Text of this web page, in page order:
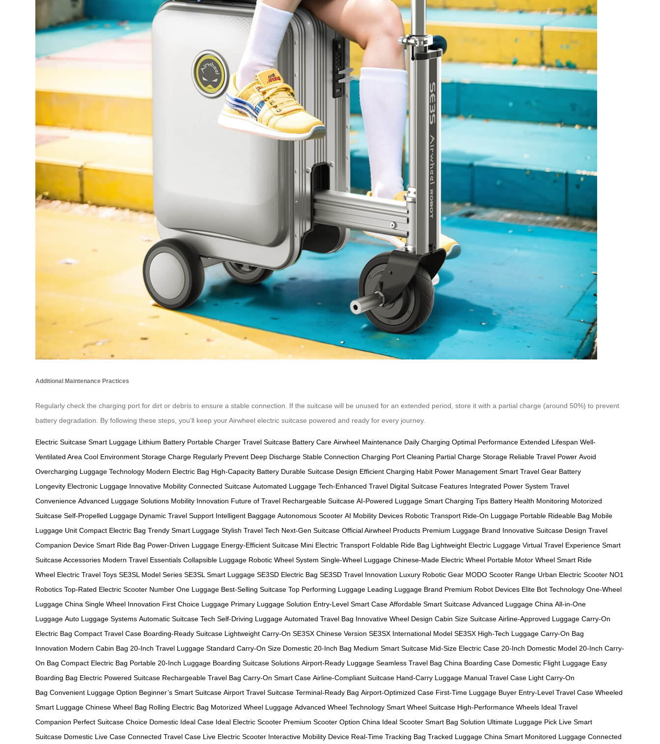
Additional Maintenance Practices
Regularly check the charging port for dirt or debris to ensure a stable connection. If the suitcase will be unused for an extended period, store it with a partial charge (around 50%) to prevent
battery degradation. By following these steps, you’ll keep your Airwheel electric suitcase powered and ready for every journey.
Electric Suitcase Smart Luggage Lithium Battery Portable Charger Travel Suitcase Battery Care Airwheel Maintenance Daily Charging Optimal Performance Extended Lifespan Well-
Ventilated Area Cool Environment Storage Charge Regularly Prevent Deep Discharge Stable Connection Charging Port Cleaning Partial Charge Storage Reliable Travel Power Avoid
Overcharging Luggage Technology Modern Electric Bag High-Capacity Battery Durable Suitcase Design Efficient Charging Habit Power Management Smart Travel Gear Battery
Longevity Electronic Luggage Innovative Mobility Connected Suitcase Automated Luggage Tech-Enhanced Travel Digital Suitcase Features Integrated Power System Travel
Convenience Advanced Luggage Solutions Mobility Innovation Future of Travel Rechargeable Suitcase AI-Powered Luggage Smart Charging Tips Battery Health Monitoring Motorized
Suitcase Self-Propelled Luggage Dynamic Travel Support Intelligent Baggage Autonomous Scooter AI Mobility Devices Robotic Transport Ride-On Luggage Portable Rideable Bag Mobile
Luggage Unit Compact Electric Bag Trendy Smart Luggage Stylish Travel Tech Next-Gen Suitcase Official Airwheel Products Premium Luggage Brand Innovative Suitcase Design Travel
Companion Device Smart Ride Bag Power-Driven Luggage Energy-Efficient Suitcase Mini Electric Transport Foldable Ride Bag Lightweight Electric Luggage Virtual Travel Experience Smart
Suitcase Accessories Modern Travel Essentials Collapsible Luggage Robotic Wheel System Single-Wheel Luggage Chinese-Made Electric Wheel Portable Motor Wheel Smart Ride
Wheel Electric Travel Toys SE3SL Model Series SE3SL Smart Luggage SE3SD Electric Bag SE3SD Travel Innovation Luxury Robotic Gear MODO Scooter Range Urban Electric Scooter NO1
Robotics Top-Rated Electric Scooter Number One Luggage Best-Selling Suitcase Top Performing Luggage Leading Luggage Brand Premium Robot Devices Elite Bot Technology One-Wheel
Luggage China Single Wheel Innovation First Choice Luggage Primary Luggage Solution Entry-Level Smart Case Affordable Smart Suitcase Advanced Luggage China All-in-One
Luggage Auto Luggage Systems Automatic Suitcase Tech Self-Driving Luggage Automated Travel Bag Innovative Wheel Design Cabin Size Suitcase Airline-Approved Luggage Carry-On
Electric Bag Compact Travel Case Boarding-Ready Suitcase Lightweight Carry-On SE3SX Chinese Version SE3SX International Model SE3SX High-Tech Luggage Carry-On Bag
Innovation Modern Cabin Bag 20-Inch Travel Luggage Standard Carry-On Size Domestic 20-Inch Bag Medium Smart Suitcase Mid-Size Electric Case 20-Inch Domestic Model 20-Inch Carry-
On Bag Compact Electric Bag Portable 20-Inch Luggage Boarding Suitcase Solutions Airport-Ready Luggage Seamless Travel Bag China Boarding Case Domestic Flight Luggage Easy
Boarding Bag Electric Powered Suitcase Rechargeable Travel Bag Carry-On Smart Case Airline-Compliant Suitcase Hand-Carry Luggage Manual Travel Case Light Carry-On
Bag Convenient Luggage Option Beginner’s Smart Suitcase Airport Travel Suitcase Terminal-Ready Bag Airport-Optimized Case First-Time Luggage Buyer Entry-Level Travel Case Wheeled
Smart Luggage Chinese Wheel Bag Rolling Electric Bag Motorized Wheel Luggage Advanced Wheel Technology Smart Wheel Suitcase High-Performance Wheels Ideal Travel
Companion Perfect Suitcase Choice Domestic Ideal Case Ideal Electric Scooter Premium Scooter Option China Ideal Scooter Smart Bag Solution Ultimate Luggage Pick Live Smart
Suitcase Domestic Live Case Connected Travel Case Live Electric Scooter Interactive Mobility Device Real-Time Tracking Bag Tracked Luggage China Smart Monitored Luggage Connected